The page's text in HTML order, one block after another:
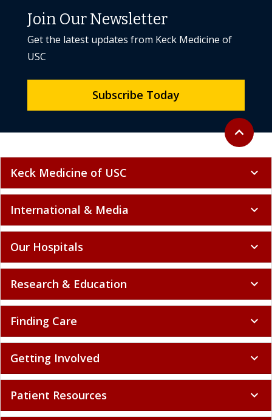
Back to
expand_less
Join Our Newsletter
Get the latest updates from Keck Medicine of
USC
Subscribe Today
Keck Medicine of USC expand_more
International & Media expand_more
Our Hospitals expand_more
Research & Education expand_more
Finding Care expand_more
Getting Involved expand_more
Patient Resources expand_more